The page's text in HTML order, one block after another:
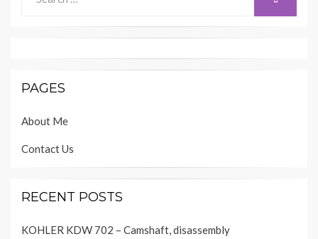
for:
PAGES
About Me
Contact Us
RECENT POSTS
KOHLER KDW 702 – Camshaft, disassembly